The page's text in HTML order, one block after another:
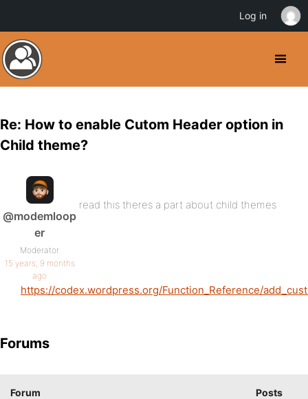
Re: How to enable Cutom Header option in
Child theme?
@modemloop
er
Moderator
15 years, 9 months
ago
read this theres a part about child themes
https://codex.wordpress.org/Function_Reference/
Forums
Forum Posts
Log in